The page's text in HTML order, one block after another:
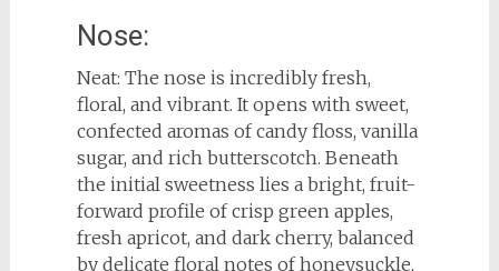
Nose:
Neat: The nose is incredibly fresh,
floral, and vibrant. It opens with sweet,
confected aromas of candy floss, vanilla
sugar, and rich butterscotch. Beneath
the initial sweetness lies a bright, fruit-
forward profile of crisp green apples,
fresh apricot, and dark cherry, balanced
by delicate floral notes of honeysuckle,